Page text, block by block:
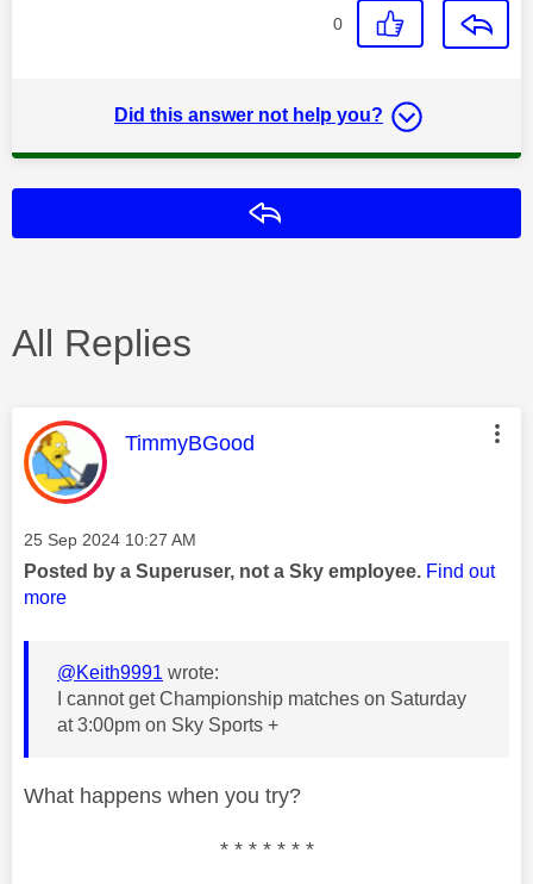
0
Did this answer not help you?
All Replies
This message was authored by:
TimmyBGood
Message posted on
‎25 Sep 2024 10:27 AM
Posted by a Superuser, not a Sky employee. Find out
more
@Keith9991 wrote:
I cannot get Championship matches on Saturday
at 3:00pm on Sky Sports +
What happens when you try?
* * * * * * *